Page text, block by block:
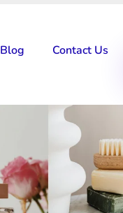
Blog Contact Us